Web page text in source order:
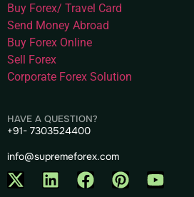
Buy Forex/ Travel Card
Send Money Abroad
Buy Forex Online
Sell Forex
Corporate Forex Solution
HAVE A QUESTION?
+91- 7303524400
info@supremeforex.com